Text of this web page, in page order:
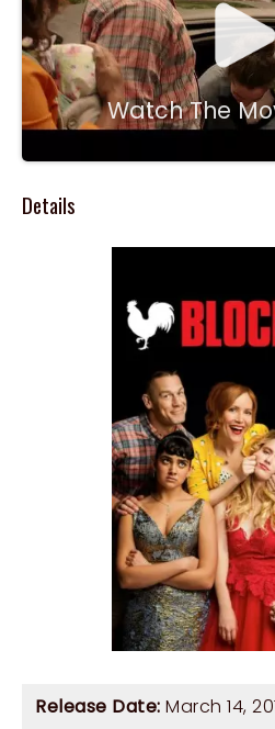
Watch The
Details
Release Date: March 14,